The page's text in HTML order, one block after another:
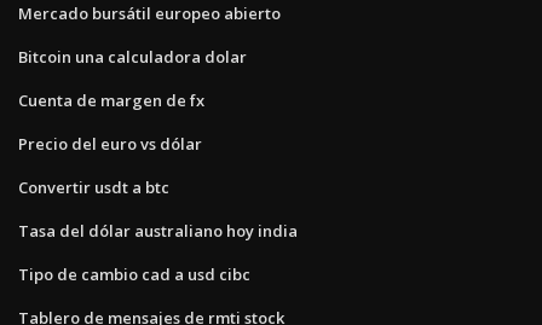
Mercado bursátil europeo abierto
Bitcoin una calculadora dolar
Cuenta de margen de fx
Precio del euro vs dólar
Convertir usdt a btc
Tasa del dólar australiano hoy india
Tipo de cambio cad a usd cibc
Tablero de mensajes de rmti stock